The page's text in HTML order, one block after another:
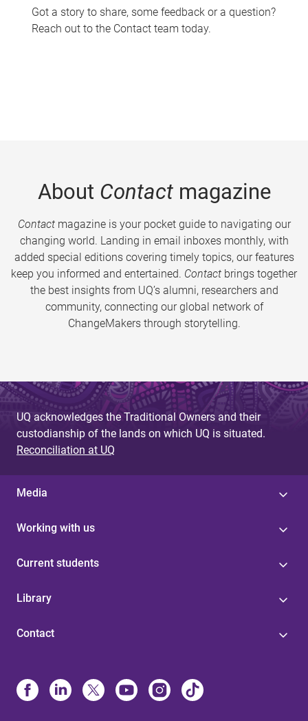
Got a story to share, some feedback or a question?
Reach out to the Contact team today.
About Contactmagazine
Contactmagazine is your pocket guide to navigating our
changing world. Landing in email inboxes monthly, with
added special editions covering timely topics, our features
keep you informed and entertained. Contact brings together
the best insights from UQ’s alumni, researchers and
community, connecting our global network of
ChangeMakers through storytelling.
UQ acknowledges the Traditional Owners and their
custodianship of the lands on which UQ is situated.
Reconciliation at UQ
Media
Working with us
Current students
Library
Contact